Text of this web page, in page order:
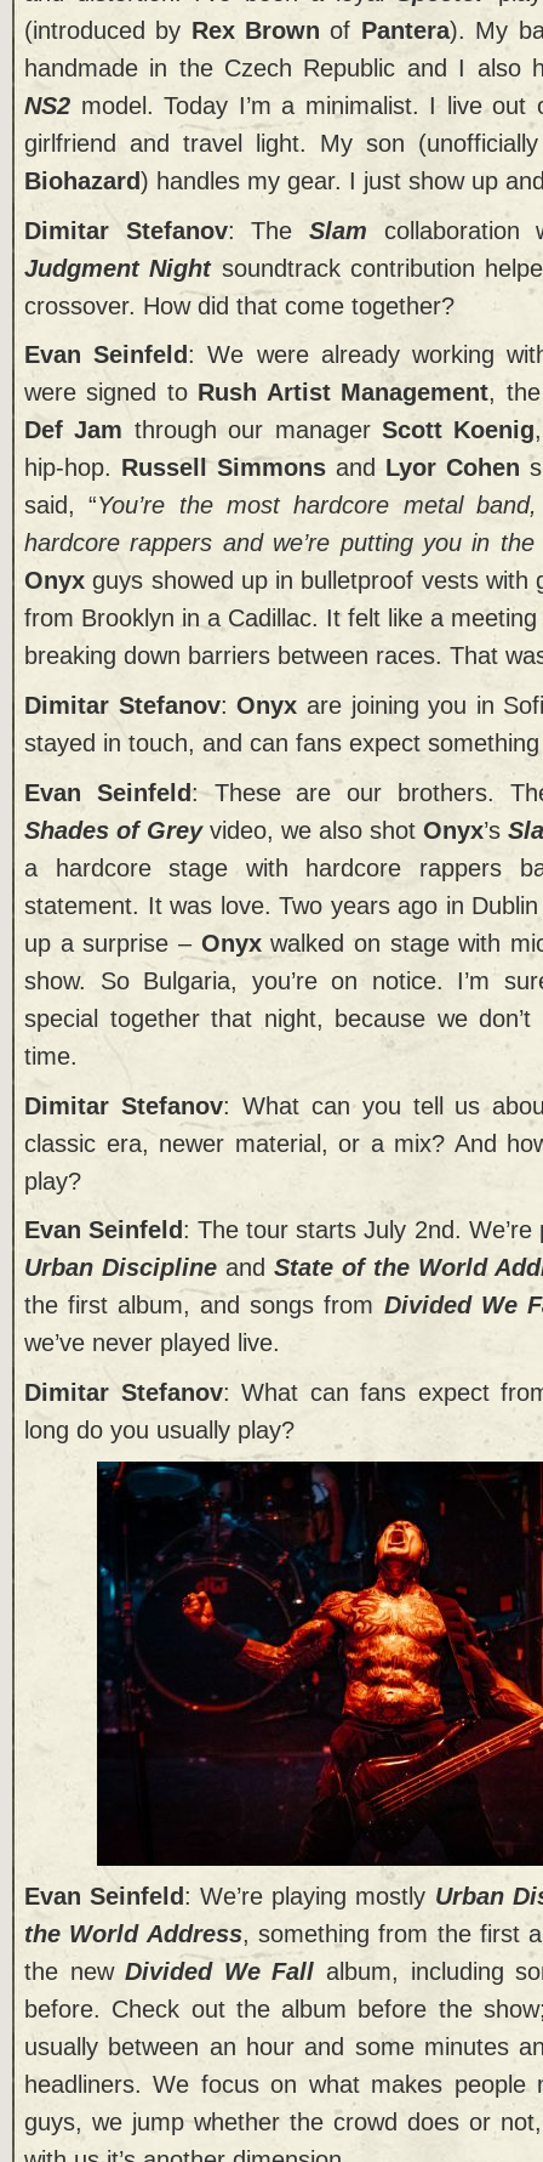
(introduced by Rex Brown of Pantera). My
handmade in the Czech Republic and I also
NS2 model. Today I’m a minimalist. I live
girlfriend and travel light. My son
Biohazard) handles my gear. I just show up
Dimitar Stefanov: The Slam
Judgment Nightsoundtrack contribution
crossover. How did that come together?
Evan Seinfeld : We were already working
were signed to Rush Artist Management,
Def Jam through our managerScott Koenig
hip-hop. Russell Simmons and Lyor Cohen
said, “You’re the most hardcore metal
hardcore rappers and we’re putting you in
Onyx guys showed up in bulletproof vests with
from Brooklyn in a Cadillac. It felt like a
breaking down barriers between races. That
Dimitar Stefanov:Onyx are joining you in
stayed in touch, and can fans expect
Evan Seinfeld: These are our brothers.
Shades of Greyvideo, we also shot Onyx’s
a hardcore stage with hardcore rappers
statement. It was love. Two years ago in
up a surprise – Onyxwalked on stage with
show. So Bulgaria, you’re on notice. I’m
special together that night, because we
time.
Dimitar Stefanov: What can you tell us
classic era, newer material, or a mix? And
play?
Evan Seinfeld : The tour starts July 2nd.
Urban Discipline and State of the World
the first album, and songs from Divided We
we’ve never played live.
Dimitar Stefanov: What can fans expect
long do you usually play?
Evan Seinfeld: We’re playing mostly Urban
the World Address, something from the first
the newDivided We Fall album, including
before. Check out the album before the
usually between an hour and some minutes
headliners. We focus on what makes people
guys, we jump whether the crowd does or